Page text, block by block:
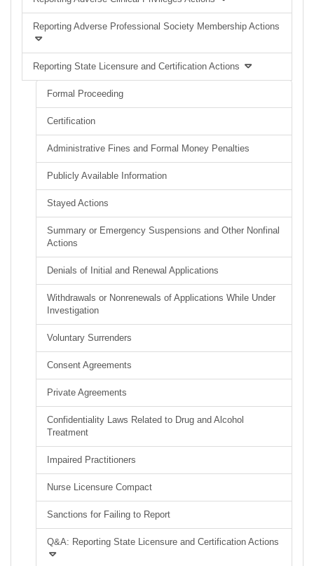
Reporting Adverse Professional Society Membership Actions
Reporting State Licensure and Certification Actions
Formal Proceeding
Certification
Administrative Fines and Formal Money Penalties
Publicly Available Information
Stayed Actions
Summary or Emergency Suspensions and Other Nonfinal
Actions
Denials of Initial and Renewal Applications
Withdrawals or Nonrenewals of Applications While Under
Investigation
Voluntary Surrenders
Consent Agreements
Private Agreements
Confidentiality Laws Related to Drug and Alcohol
Treatment
Impaired Practitioners
Nurse Licensure Compact
Sanctions for Failing to Report
Q&A: Reporting State Licensure and Certification Actions